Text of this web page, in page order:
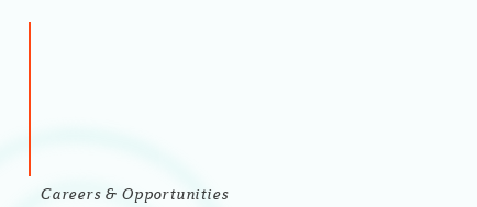
Careers & Opportunities